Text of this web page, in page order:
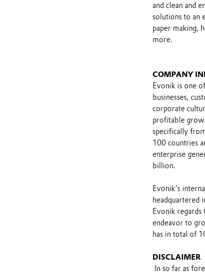
and clean and
solutions to an
paper making,
more.
COMPANY
Evonik is one
businesses,
corporate
profitable
specifically
100 countries
enterprise
billion.
Evonik’s
headquartered
Evonik
endeavor to
has in total of
DISCLAIMER
In so far as